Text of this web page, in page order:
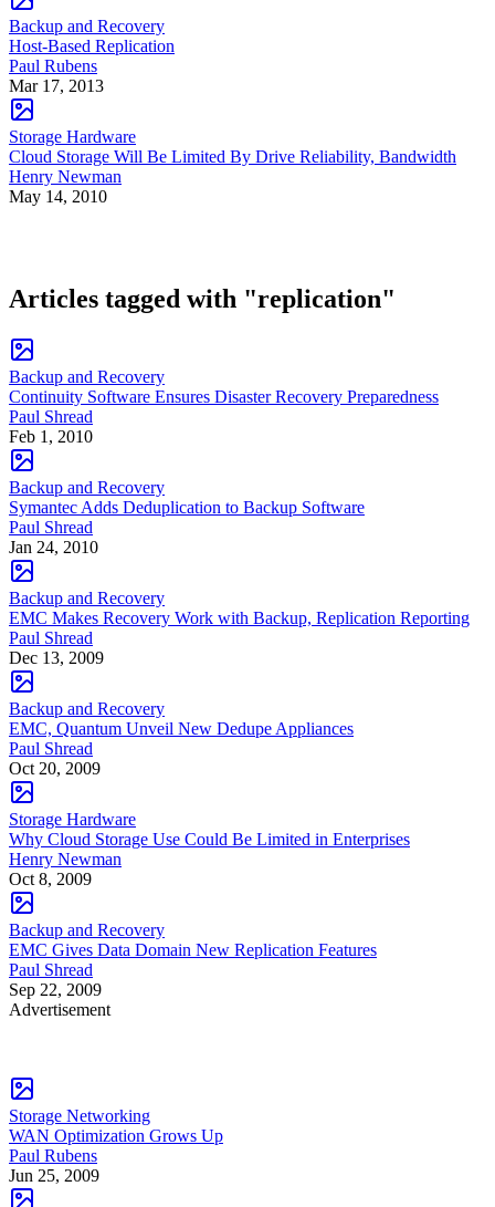
Backup and Recovery
Host-Based Replication
Paul Rubens
Mar 17, 2013
Storage Hardware
Cloud Storage Will Be Limited By Drive Reliability, Bandwidth
Henry Newman
May 14, 2010
Articles tagged with "replication"
Backup and Recovery
Continuity Software Ensures Disaster Recovery Preparedness
Paul Shread
Feb 1, 2010
Backup and Recovery
Symantec Adds Deduplication to Backup Software
Paul Shread
Jan 24, 2010
Backup and Recovery
EMC Makes Recovery Work with Backup, Replication Reporting
Paul Shread
Dec 13, 2009
Backup and Recovery
EMC, Quantum Unveil New Dedupe Appliances
Paul Shread
Oct 20, 2009
Storage Hardware
Why Cloud Storage Use Could Be Limited in Enterprises
Henry Newman
Oct 8, 2009
Backup and Recovery
EMC Gives Data Domain New Replication Features
Paul Shread
Sep 22, 2009
Advertisement
Storage Networking
WAN Optimization Grows Up
Paul Rubens
Jun 25, 2009